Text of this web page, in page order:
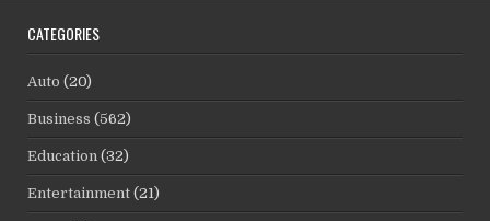
CATEGORIES
Auto (20)
Business (562)
Education (32)
Entertainment (21)